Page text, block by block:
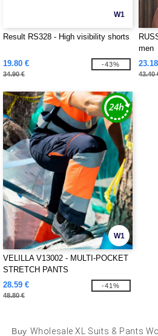
W1
Result RS328 - High visibility shorts
19.80 €
34.90 €
-43%
men
43.40
W1
VELILLA V13002 - MULTI-POCKET
STRETCH PANTS
28.59 €
48.80 €
-41%
Buy Wholesale XL Suits & Pants